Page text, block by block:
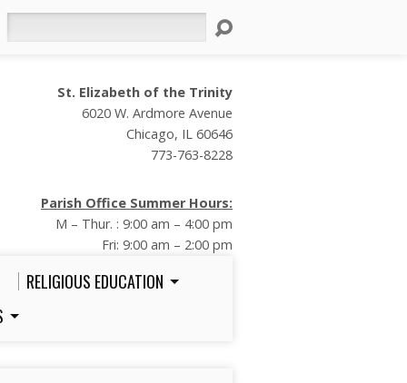
St. Elizabeth of the Trinity
6020 W. Ardmore Avenue
Chicago, IL 60646
773-763-8228
Parish Office Summer Hours:
M – Thur. : 9:00 am – 4:00 pm
Fri: 9:00 am – 2:00 pm
RELIGIOUS EDUCATION